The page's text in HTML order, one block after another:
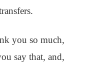
you so much,
say that, and,